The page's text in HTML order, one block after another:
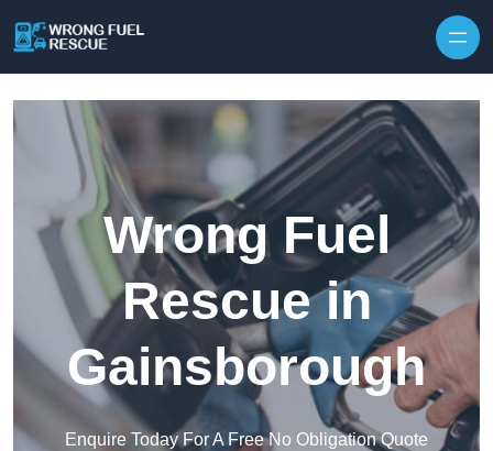
Wrong Fuel
Rescue in
Gainsborough
Enquire Today For A Free No Obligation Quote